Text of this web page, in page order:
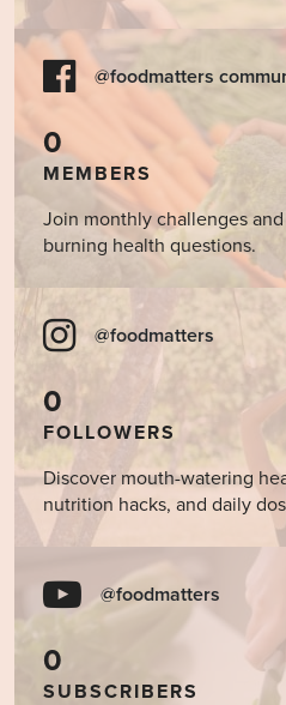
@foodmatters
0
MEMBERS
Join monthly challenges
burning health questions.
@foodmatters
0
FOLLOWERS
Discover mouth-watering
nutrition hacks, and daily
@foodmatters
0
SUBSCRIBERS